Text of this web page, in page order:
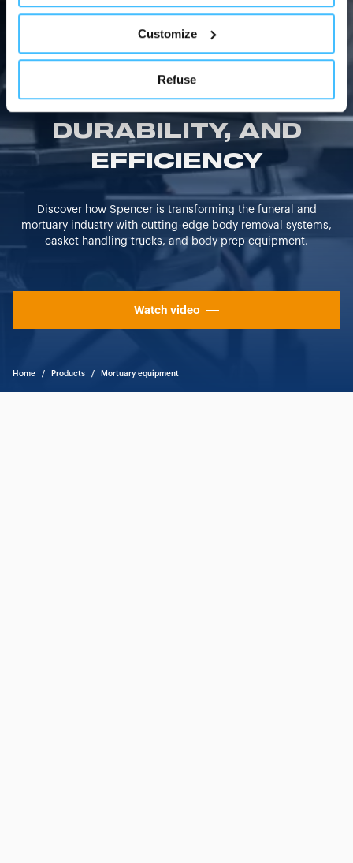
assimilated to them. Only after obtaining your consent
(by clicking the "Allow all cookies" button or by
"PERSONALIZE YOUR CHOICES" button), the site may
also use profiling cookies or other tracking tools other
than technical cookies or, possibly, assimilated to them.
You can customize your settings regarding the use of
cookies or selectively enable/disable them by using the
"CUSTOMIZE YOUR CHOICES" button below in this
banner. At any time you will be able to view the status of
previously given consents and, change the choices you
previously made regarding cookies by clicking on the
icon that will appear at the bottom left of each web page
you visit. Translated with www.DeepL.com/Translator
Customize
Refuse
MORTUARY EQUIPMENT SHOWCASE
SPENCER MORTUARY
EQUIPMENT: THE
ULTIMATE IN SAFETY,
DURABILITY, AND
EFFICIENCY
Discover how Spencer is transforming the funeral and
mortuary industry with cutting-edge body removal systems,
casket handling trucks, and body prep equipment.
Watch video
Home / Products / Mortuary equipment